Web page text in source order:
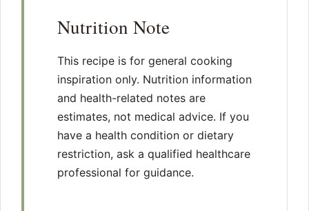
Nutrition Note
This recipe is for general cooking
inspiration only. Nutrition information
and health-related notes are
estimates, not medical advice. If you
have a health condition or dietary
restriction, ask a qualified healthcare
professional for guidance.